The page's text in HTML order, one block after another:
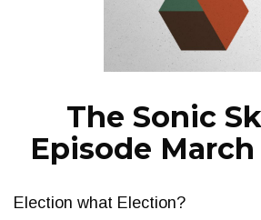
NEWS
The Sonic
Episode March
Election what Election?